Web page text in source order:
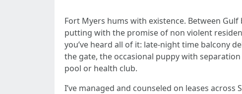
Fort Myers hums with existence. Between
putting with the promise of non violent
you’ve heard all of it: late-night time balcony
the gate, the occasional puppy with
pool or health club.
I’ve managed and counseled on leases